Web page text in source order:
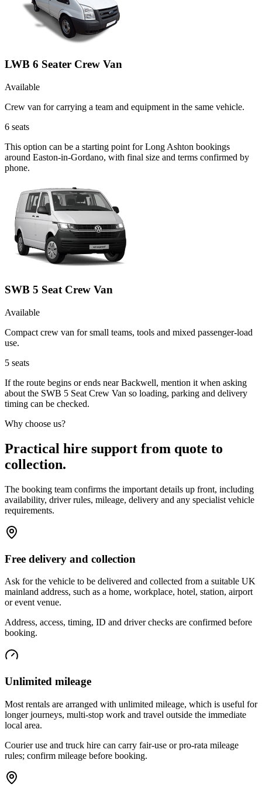
LWB 6 Seater Crew Van
Available
Crew van for carrying a team and equipment in the same vehicle.
6 seats
This option can be a starting point for Long Ashton bookings
around Easton-in-Gordano, with final size and terms confirmed by
phone.
SWB 5 Seat Crew Van
Available
Compact crew van for small teams, tools and mixed passenger-load
use.
5 seats
If the route begins or ends near Backwell, mention it when asking
about the SWB 5 Seat Crew Van so loading, parking and delivery
timing can be checked.
Why choose us?
Practical hire support from quote to
collection.
The booking team confirms the important details up front, including
availability, driver rules, mileage, delivery and any specialist vehicle
requirements.
Free delivery and collection
Ask for the vehicle to be delivered and collected from a suitable UK
mainland address, such as a home, workplace, hotel, station, airport
or event venue.
Address, access, timing, ID and driver checks are confirmed before
booking.
Unlimited mileage
Most rentals are arranged with unlimited mileage, which is useful for
longer journeys, multi-stop work and travel outside the immediate
local area.
Courier use and truck hire can carry fair-use or pro-rata mileage
rules; confirm mileage before booking.